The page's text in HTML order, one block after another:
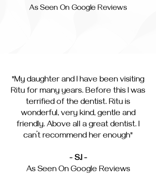
As Seen On Google Reviews
"My daughter and I have been visiting
Ritu for many years. Before this I was
terrified of the dentist. Ritu is
wonderful, very kind, gentle and
friendly. Above all a great dentist. I
can’t recommend her enough"
- S.I -
As Seen On Google Reviews